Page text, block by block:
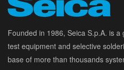
Founded in 1986, Seica S.p.A. is
test equipment and selective
base of more than thousands